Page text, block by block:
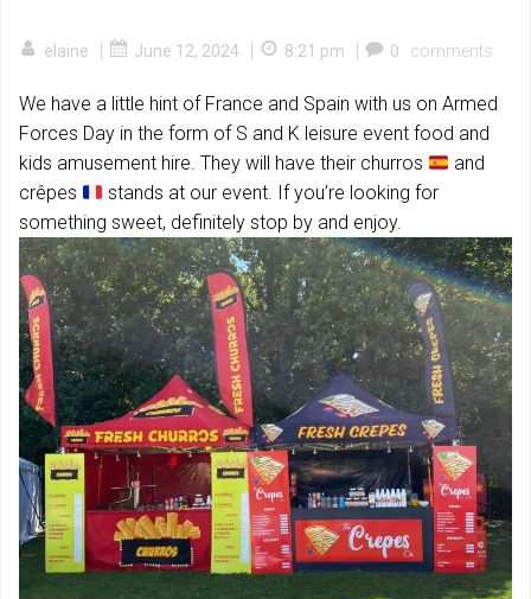
elaine | June 12, 2024 | 8:21 pm | 0 comments
We have a little hint of France and Spain with us on Armed
Forces Day in the form of S and K leisure event food and
kids amusement hire. They will have their churros
and
crêpes
stands at our event. If you’re looking for
something sweet, definitely stop by and enjoy.